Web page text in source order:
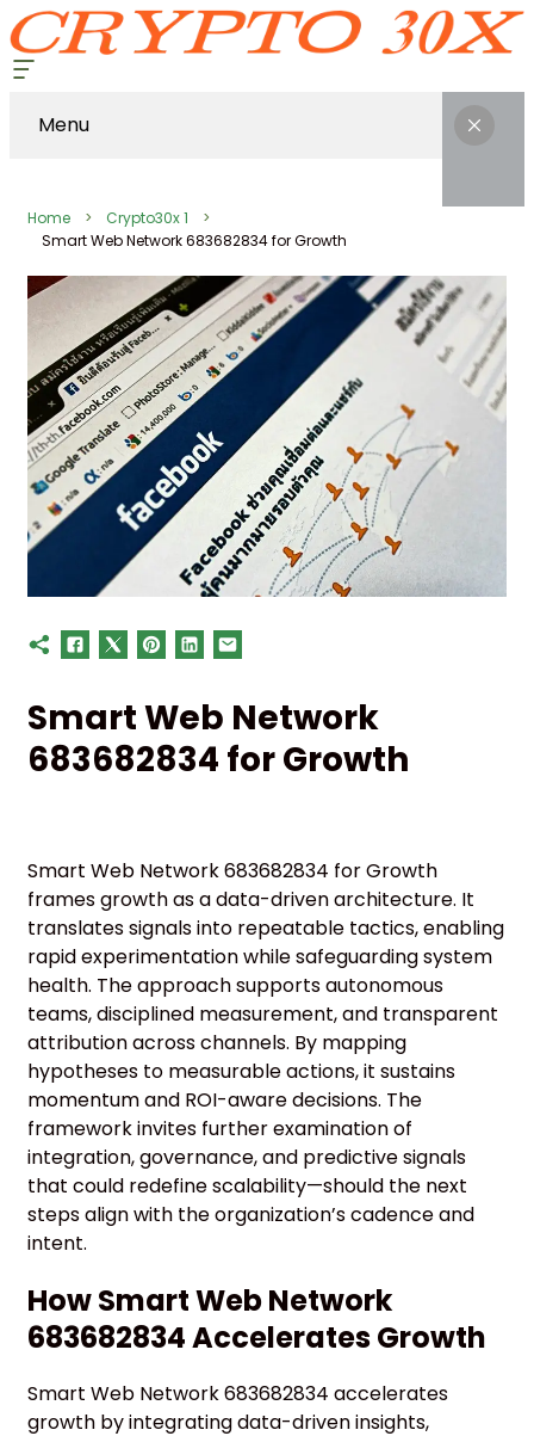
Menu
Home
Crypto30x 1
Smart Web Network 683682834 for Growth
Smart Web Network
683682834 for Growth
Smart Web Network 683682834 for Growth
frames growth as a data-driven architecture. It
translates signals into repeatable tactics, enabling
rapid experimentation while safeguarding system
health. The approach supports autonomous
teams, disciplined measurement, and transparent
attribution across channels. By mapping
hypotheses to measurable actions, it sustains
momentum and ROI-aware decisions. The
framework invites further examination of
integration, governance, and predictive signals
that could redefine scalability—should the next
steps align with the organization’s cadence and
intent.
How Smart Web Network
683682834 Accelerates Growth
Smart Web Network 683682834 accelerates
growth by integrating data-driven insights,